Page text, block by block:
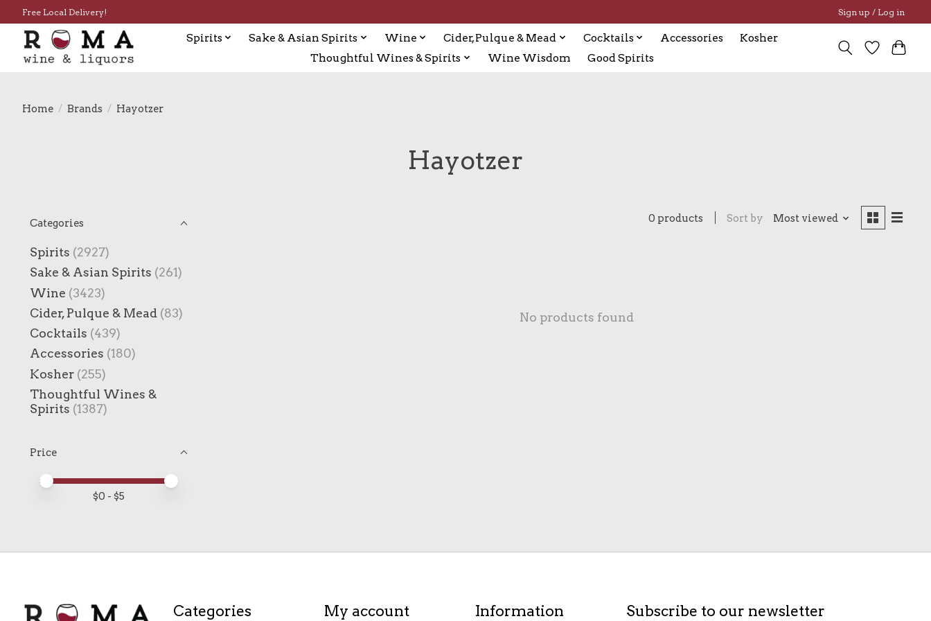
Free Local Delivery! Sign up / Log in
Spirits Sake & Asian Spirits Wine Cider, Pulque & Mead Cocktails Accessories
Kosher
Thoughtful Wines & Spirits
Wine Wisdom Good Spirits
Home / Brands / Hayotzer
Hayotzer
Categories
Spirits (2927)
Sake & Asian Spirits (261)
Wine (3423)
Cider, Pulque & Mead (83)
Cocktails (439)
Accessories (180)
Kosher (255)
Thoughtful Wines &
Spirits (1387)
Price
Price minimum value
Price maximum value
$0 - $5
0 products Sort by Most viewed
No products found
Categories My account Information Subscribe to our newsletter